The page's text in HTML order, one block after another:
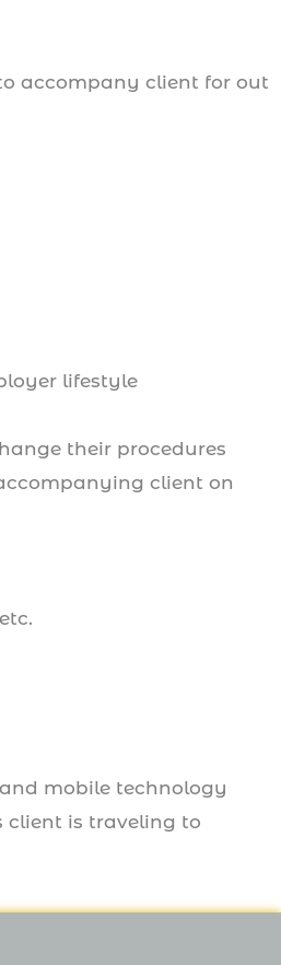
accompany client for out
lifestyle
their procedures
client on
mobile technology
client is traveling to